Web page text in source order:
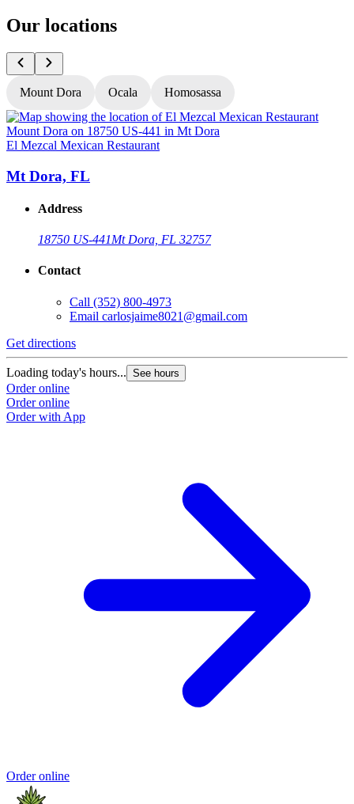
Our locations
Mount Dora Ocala Homosassa
El Mezcal Mexican Restaurant
Mt Dora, FL
Address
18750 US-441Mt Dora, FL 32757
Contact
Call (352) 800-4973
Email carlosjaime8021@gmail.com
Get directions
Loading today's hours... See hours
Order online
Order online
Order with App
Order online